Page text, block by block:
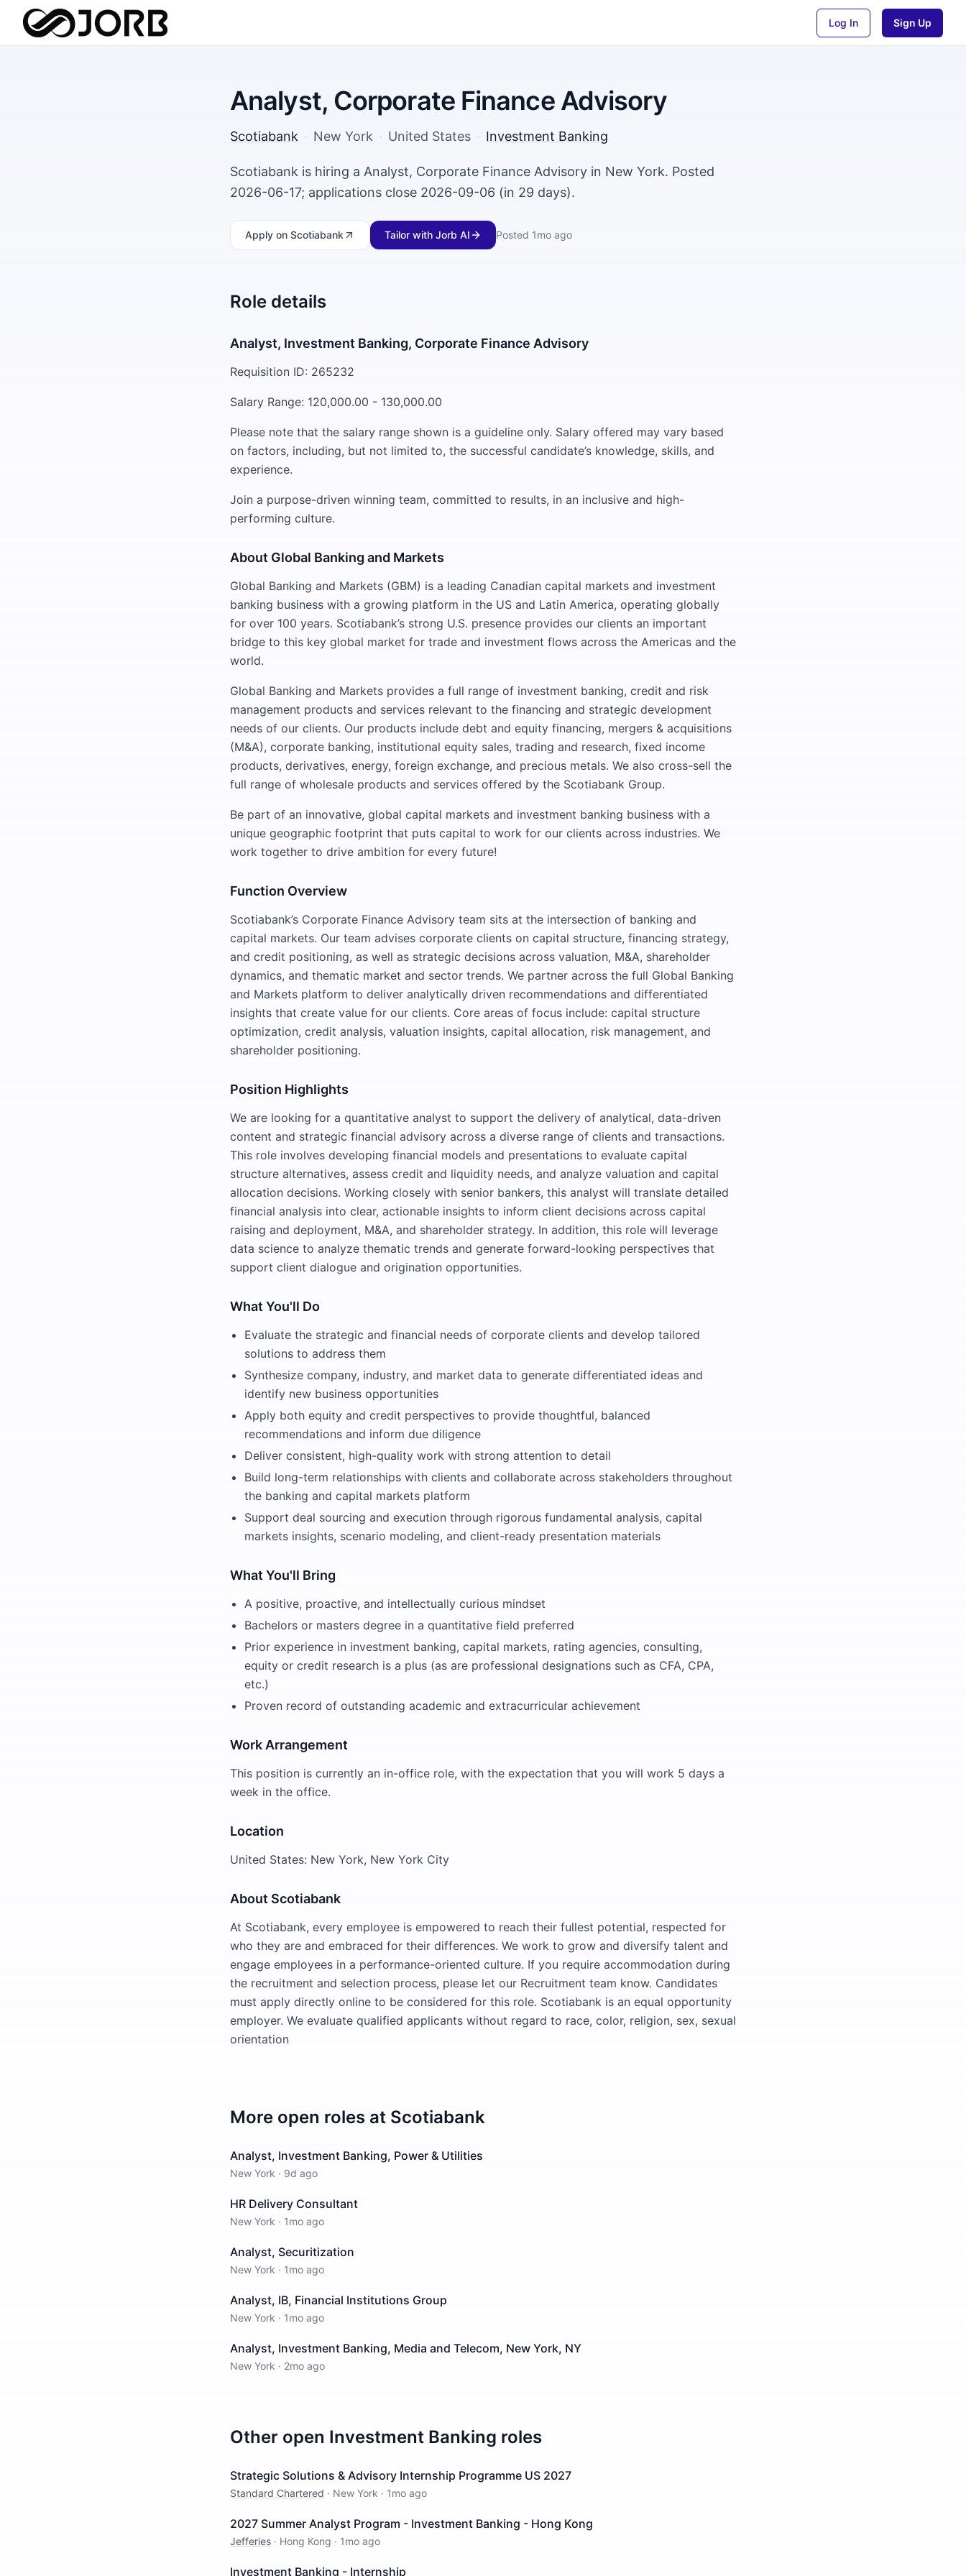
Log In Sign Up
Analyst, Corporate Finance Advisory
Scotiabank · New York · United States · Investment Banking
Scotiabank is hiring a Analyst, Corporate Finance Advisory in New York. Posted
2026-06-17; applications close 2026-09-06 (in 29 days).
Apply on Scotiabank Tailor with Jorb AI Posted 1mo ago
Role details
Analyst, Investment Banking, Corporate Finance Advisory
Requisition ID: 265232
Salary Range: 120,000.00 - 130,000.00
Please note that the salary range shown is a guideline only. Salary offered may vary based
on factors, including, but not limited to, the successful candidate’s knowledge, skills, and
experience.
Join a purpose-driven winning team, committed to results, in an inclusive and high-
performing culture.
About Global Banking and Markets
Global Banking and Markets (GBM) is a leading Canadian capital markets and investment
banking business with a growing platform in the US and Latin America, operating globally
for over 100 years. Scotiabank’s strong U.S. presence provides our clients an important
bridge to this key global market for trade and investment flows across the Americas and the
world.
Global Banking and Markets provides a full range of investment banking, credit and risk
management products and services relevant to the financing and strategic development
needs of our clients. Our products include debt and equity financing, mergers & acquisitions
(M&A), corporate banking, institutional equity sales, trading and research, fixed income
products, derivatives, energy, foreign exchange, and precious metals. We also cross-sell the
full range of wholesale products and services offered by the Scotiabank Group.
Be part of an innovative, global capital markets and investment banking business with a
unique geographic footprint that puts capital to work for our clients across industries. We
work together to drive ambition for every future!
Function Overview
Scotiabank’s Corporate Finance Advisory team sits at the intersection of banking and
capital markets. Our team advises corporate clients on capital structure, financing strategy,
and credit positioning, as well as strategic decisions across valuation, M&A, shareholder
dynamics, and thematic market and sector trends. We partner across the full Global Banking
and Markets platform to deliver analytically driven recommendations and differentiated
insights that create value for our clients. Core areas of focus include: capital structure
optimization, credit analysis, valuation insights, capital allocation, risk management, and
shareholder positioning.
Position Highlights
We are looking for a quantitative analyst to support the delivery of analytical, data-driven
content and strategic financial advisory across a diverse range of clients and transactions.
This role involves developing financial models and presentations to evaluate capital
structure alternatives, assess credit and liquidity needs, and analyze valuation and capital
allocation decisions. Working closely with senior bankers, this analyst will translate detailed
financial analysis into clear, actionable insights to inform client decisions across capital
raising and deployment, M&A, and shareholder strategy. In addition, this role will leverage
data science to analyze thematic trends and generate forward-looking perspectives that
support client dialogue and origination opportunities.
What You'll Do
Evaluate the strategic and financial needs of corporate clients and develop tailored
solutions to address them
Synthesize company, industry, and market data to generate differentiated ideas and
identify new business opportunities
Apply both equity and credit perspectives to provide thoughtful, balanced
recommendations and inform due diligence
Deliver consistent, high-quality work with strong attention to detail
Build long-term relationships with clients and collaborate across stakeholders throughout
the banking and capital markets platform
Support deal sourcing and execution through rigorous fundamental analysis, capital
markets insights, scenario modeling, and client-ready presentation materials
What You'll Bring
A positive, proactive, and intellectually curious mindset
Bachelors or masters degree in a quantitative field preferred
Prior experience in investment banking, capital markets, rating agencies, consulting,
equity or credit research is a plus (as are professional designations such as CFA, CPA,
etc.)
Proven record of outstanding academic and extracurricular achievement
Work Arrangement
This position is currently an in-office role, with the expectation that you will work 5 days a
week in the office.
Location
United States: New York, New York City
About Scotiabank
At Scotiabank, every employee is empowered to reach their fullest potential, respected for
who they are and embraced for their differences. We work to grow and diversify talent and
engage employees in a performance-oriented culture. If you require accommodation during
the recruitment and selection process, please let our Recruitment team know. Candidates
must apply directly online to be considered for this role. Scotiabank is an equal opportunity
employer. We evaluate qualified applicants without regard to race, color, religion, sex, sexual
orientation
More open roles at Scotiabank
Analyst, Investment Banking, Power & Utilities
New York · 9d ago
HR Delivery Consultant
New York · 1mo ago
Analyst, Securitization
New York · 1mo ago
Analyst, IB, Financial Institutions Group
New York · 1mo ago
Analyst, Investment Banking, Media and Telecom, New York, NY
New York · 2mo ago
Other open Investment Banking roles
Strategic Solutions & Advisory Internship Programme US 2027
Standard Chartered · New York · 1mo ago
2027 Summer Analyst Program - Investment Banking - Hong Kong
Jefferies · Hong Kong · 1mo ago
Investment Banking - Internship